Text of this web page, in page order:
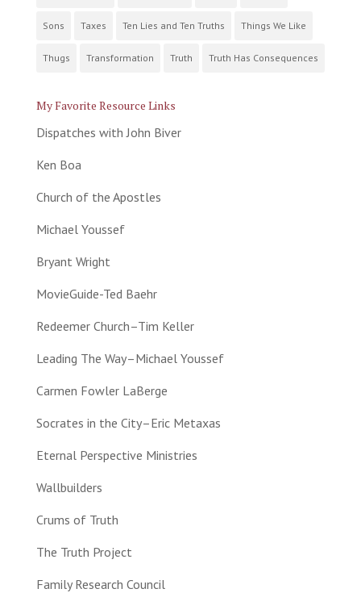
Sons Taxes Ten Lies and Ten Truths Things We Like
Thugs Transformation Truth Truth Has Consequences
My Favorite Resource Links
Dispatches with John Biver
Ken Boa
Church of the Apostles
Michael Youssef
Bryant Wright
MovieGuide-Ted Baehr
Redeemer Church–Tim Keller
Leading The Way–Michael Youssef
Carmen Fowler LaBerge
Socrates in the City–Eric Metaxas
Eternal Perspective Ministries
Wallbuilders
Crums of Truth
The Truth Project
Family Research Council